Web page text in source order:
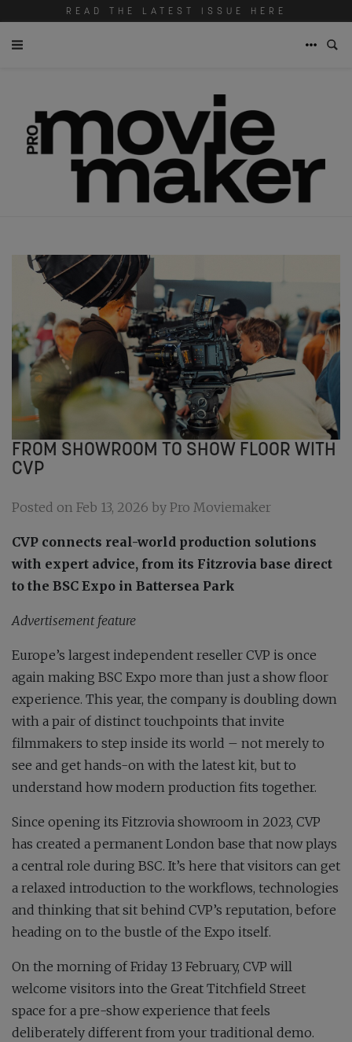
READ THE LATEST ISSUE HERE
FROM SHOWROOM TO SHOW FLOOR WITH
CVP
Posted on Feb 13, 2026 by Pro Moviemaker
CVP connects real-world production solutions
with expert advice, from its Fitzrovia base direct
to the BSC Expo in Battersea Park
Advertisement feature
Europe’s largest independent reseller CVP is once
again making BSC Expo more than just a show floor
experience. This year, the company is doubling down
with a pair of distinct touchpoints that invite
filmmakers to step inside its world – not merely to
see and get hands-on with the latest kit, but to
understand how modern production fits together.
Since opening its Fitzrovia showroom in 2023, CVP
has created a permanent London base that now plays
a central role during BSC. It’s here that visitors can get
a relaxed introduction to the workflows, technologies
and thinking that sit behind CVP’s reputation, before
heading on to the bustle of the Expo itself.
On the morning of Friday 13 February, CVP will
welcome visitors into the Great Titchfield Street
space for a pre-show experience that feels
deliberately different from your traditional demo.